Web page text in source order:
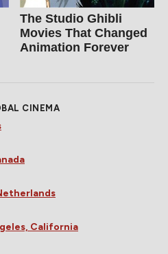
The Studio Ghibli
Movies That Changed
Animation Forever
CINEMA
California